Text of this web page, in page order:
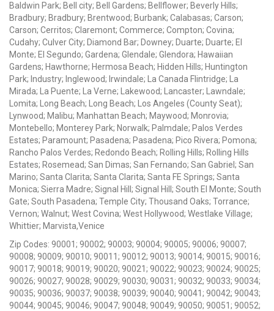
Baldwin Park; Bell city; Bell Gardens; Bellflower; Beverly Hills;
Bradbury; Bradbury; Brentwood; Burbank; Calabasas; Carson;
Carson; Cerritos; Claremont; Commerce; Compton; Covina;
Cudahy; Culver City; Diamond Bar; Downey; Duarte; Duarte; El
Monte; El Segundo; Gardena; Glendale; Glendora; Hawaiian
Gardens; Hawthorne; Hermosa Beach; Hidden Hills; Huntington
Park; Industry; Inglewood; Irwindale; La Canada Flintridge; La
Mirada; La Puente; La Verne; Lakewood; Lancaster; Lawndale;
Lomita; Long Beach; Long Beach; Los Angeles (County Seat);
Lynwood; Malibu; Manhattan Beach; Maywood; Monrovia;
Montebello; Monterey Park; Norwalk; Palmdale; Palos Verdes
Estates; Paramount; Pasadena; Pasadena; Pico Rivera; Pomona;
Rancho Palos Verdes; Redondo Beach; Rolling Hills; Rolling Hills
Estates; Rosemead; San Dimas; San Fernando; San Gabriel; San
Marino; Santa Clarita; Santa Clarita; Santa FE Springs; Santa
Monica; Sierra Madre; Signal Hill; Signal Hill; South El Monte; South
Gate; South Pasadena; Temple City; Thousand Oaks; Torrance;
Vernon; Walnut; West Covina; West Hollywood; Westlake Village;
Whittier; Marvista,Venice
Zip Codes: 90001; 90002; 90003; 90004; 90005; 90006; 90007;
90008; 90009; 90010; 90011; 90012; 90013; 90014; 90015; 90016;
90017; 90018; 90019; 90020; 90021; 90022; 90023; 90024; 90025;
90026; 90027; 90028; 90029; 90030; 90031; 90032; 90033; 90034;
90035; 90036; 90037; 90038; 90039; 90040; 90041; 90042; 90043;
90044; 90045; 90046; 90047; 90048; 90049; 90050; 90051; 90052;